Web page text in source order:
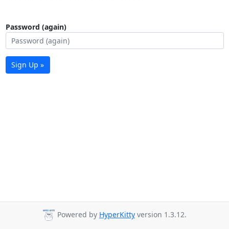
Password (again)
Sign Up »
Powered by HyperKitty version 1.3.12.